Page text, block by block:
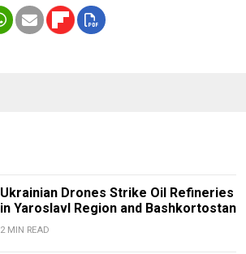
Ukrainian Drones Strike Oil Refineries
in Yaroslavl Region and Bashkortostan
2 MIN READ